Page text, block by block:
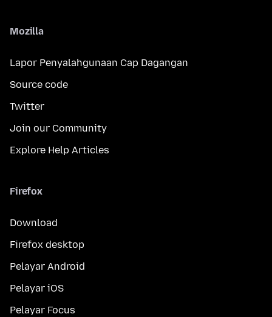
Mozilla
Lapor Penyalahgunaan Cap Dagangan
Source code
Twitter
Join our Community
Explore Help Articles
Firefox
Download
Firefox desktop
Pelayar Android
Pelayar iOS
Pelayar Focus